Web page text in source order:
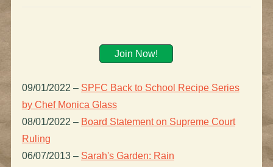
Join Now!
09/01/2022 – SPFC Back to School Recipe Series
by Chef Monica Glass
08/01/2022 – Board Statement on Supreme Court
Ruling
06/07/2013 – Sarah's Garden: Rain